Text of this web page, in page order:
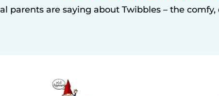
parents are saying about Twibbles – the